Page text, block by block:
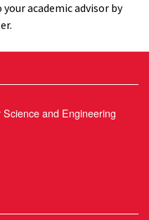
academic advisor by
and Engineering